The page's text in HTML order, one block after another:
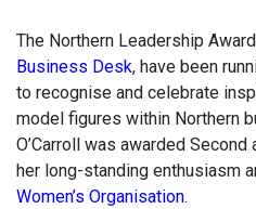
The Northern Leadership
Business Desk, have been
to recognise and celebrate
model figures within Northern
O’Carroll was awarded
her long-standing enthusiasm
Women’s Organisation.